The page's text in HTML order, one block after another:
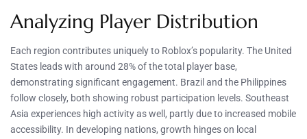
Analyzing Player Distribution
Each region contributes uniquely to Roblox’s popularity. The United
States leads with around 28% of the total player base,
demonstrating significant engagement. Brazil and the Philippines
follow closely, both showing robust participation levels. Southeast
Asia experiences high activity as well, partly due to increased mobile
accessibility. In developing nations, growth hinges on local